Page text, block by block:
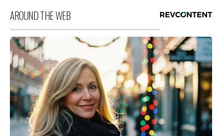
AROUND THE WEB